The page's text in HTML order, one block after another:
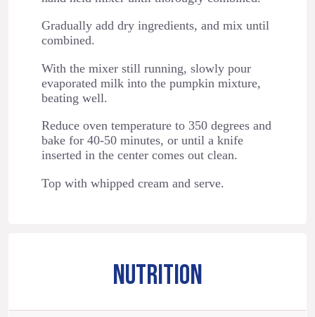
Gradually add dry ingredients, and mix until
combined.
With the mixer still running, slowly pour
evaporated milk into the pumpkin mixture,
beating well.
Reduce oven temperature to 350 degrees and
bake for 40-50 minutes, or until a knife
inserted in the center comes out clean.
Top with whipped cream and serve.
NUTRITION